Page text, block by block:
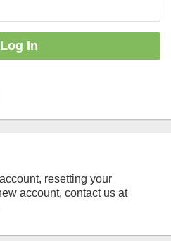
resetting your
account, contact us at